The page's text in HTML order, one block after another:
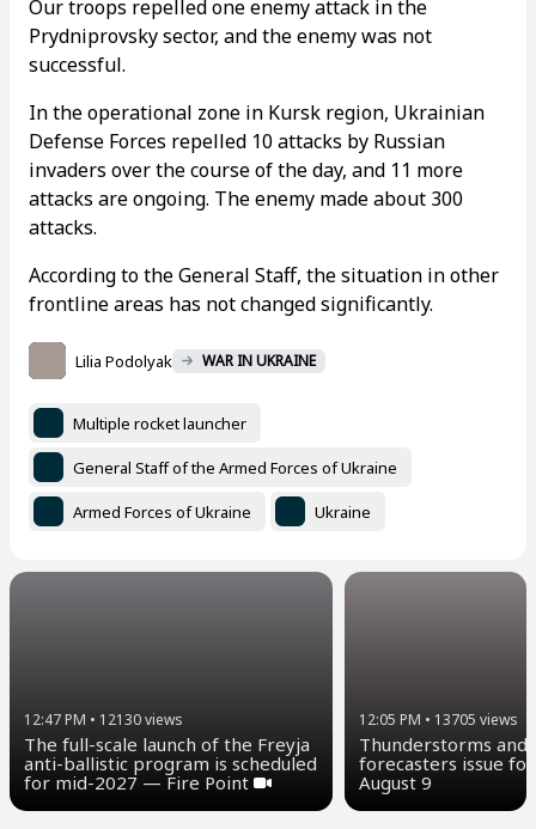
Our troops repelled one enemy attack in the
Prydniprovsky sector, and the enemy was not
successful.
In the operational zone in Kursk region, Ukrainian
Defense Forces repelled 10 attacks by Russian
invaders over the course of the day, and 11 more
attacks are ongoing. The enemy made about 300
attacks.
According to the General Staff, the situation in other
frontline areas has not changed significantly.
Lilia Podolyak WAR IN UKRAINE
Multiple rocket launcher
General Staff of the Armed Forces of Ukraine
Armed Forces of Ukraine Ukraine
12:47 PM • 12130views
The full-scale launch of the Freyja
anti-ballistic program is scheduled
for mid-2027 — Fire Point
12:05 PM • 13705 views
Thunderstorms and
forecasters issue
August 9